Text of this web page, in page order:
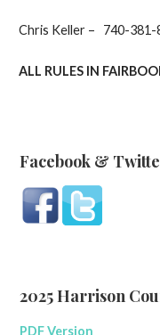
Chris Keller – 740-381-
ALL RULES IN
Facebook &
2025 Harrison
PDF Version